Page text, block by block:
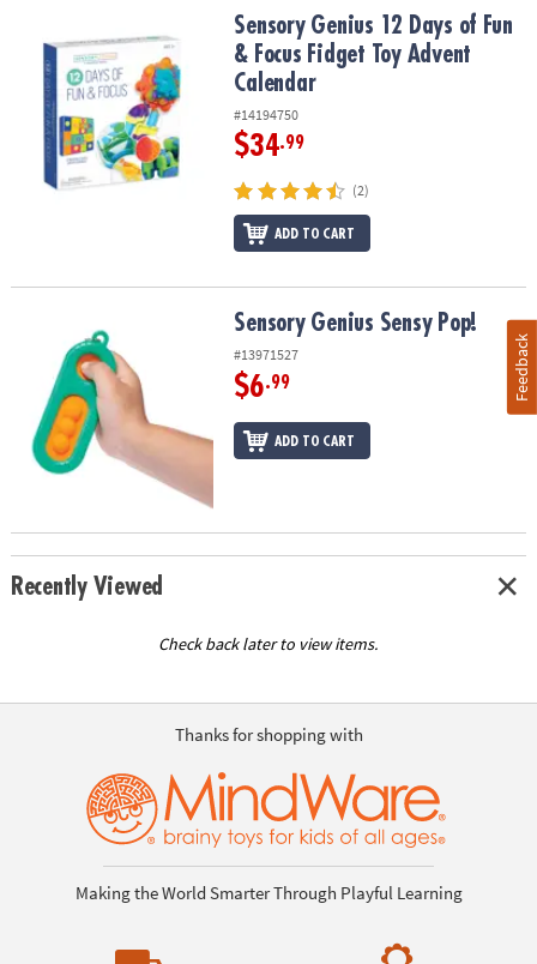
Sensory Genius 12 Days of Fun & Focus Fidget Toy Advent
Sensory Genius 12 Days of Fun
& Focus Fidget Toy Advent
Calendar
#14194750
$34.99
(2)
ADD TO CART
Sensory Genius Sensy Pop!
#13971527
$6.99
ADD TO CART
Recently Viewed
Check back later to view items.
Thanks for shopping with
Making the World Smarter Through Playful Learning
Feedback